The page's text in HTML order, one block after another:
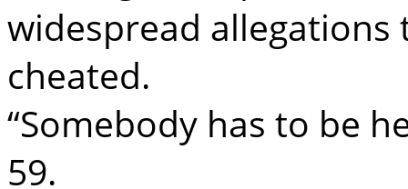
widespread
cheated.
“Somebody has to be
59.